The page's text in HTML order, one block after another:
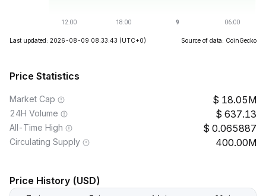
Last updated: 2026-08-09 08:33:43 (UTC+0) Source of data: CoinGecko
Price Statistics
Market Cap 18.05M
24H Volume 637.13
All-Time High 0.065887
Circulating Supply 400.00M
Price History (USD)